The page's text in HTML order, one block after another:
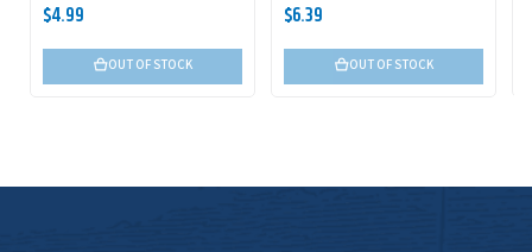
$4.99
OUT OF STOCK
$6.39
OUT OF STOCK